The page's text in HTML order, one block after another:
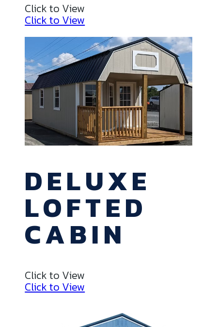
Click to View
Click to View
DELUXE
LOFTED
CABIN
Click to View
Click to View